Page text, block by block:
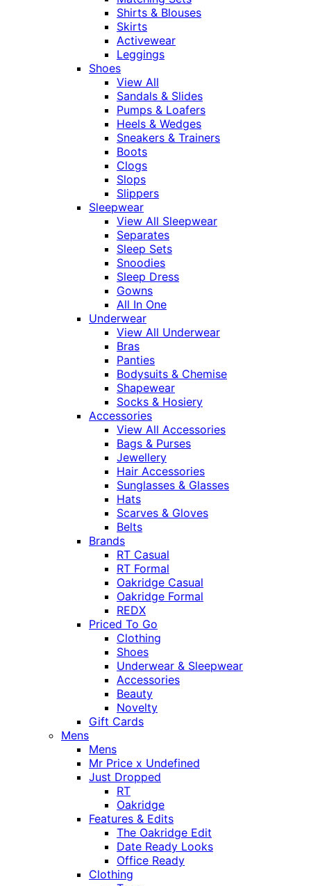
Shirts & Blouses
Skirts
Activewear
Leggings
Shoes
View All
Sandals & Slides
Pumps & Loafers
Heels & Wedges
Sneakers & Trainers
Boots
Clogs
Slops
Slippers
Sleepwear
View All Sleepwear
Separates
Sleep Sets
Snoodies
Sleep Dress
Gowns
All In One
Underwear
View All Underwear
Bras
Panties
Bodysuits & Chemise
Shapewear
Socks & Hosiery
Accessories
View All Accessories
Bags & Purses
Jewellery
Hair Accessories
Sunglasses & Glasses
Hats
Scarves & Gloves
Belts
Brands
RT Casual
RT Formal
Oakridge Casual
Oakridge Formal
REDX
Priced To Go
Clothing
Shoes
Underwear & Sleepwear
Accessories
Beauty
Novelty
Gift Cards
Mens
Mens
Mr Price x Undefined
Just Dropped
RT
Oakridge
Features & Edits
The Oakridge Edit
Date Ready Looks
Office Ready
Clothing